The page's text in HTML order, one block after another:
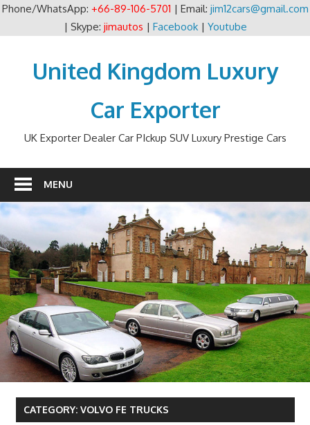
Phone/WhatsApp: +66-89-106-5701 | Email: jim12cars@gmail.com
| Skype: jimautos | Facebook| Youtube
contentUnited Kingdom Luxury
Car Exporter
UK Exporter Dealer Car PIckup SUV Luxury Prestige Cars
MENU
CATEGORY: VOLVO FE TRUCKS